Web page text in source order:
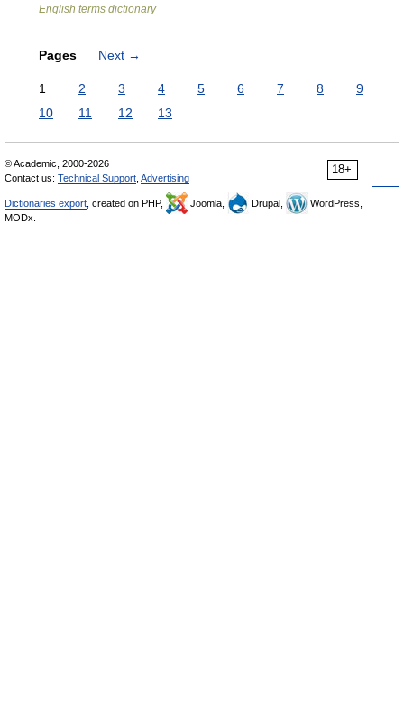
English terms dictionary
Pages Next →
1 2 3 4 5 6 7 8
9
10
11 12 13
18+
© Academic, 2000-2026
Contact us: Technical Support Advertising
Dictionaries export , created on PHP, Joomla, Drupal,
WordPress,
MODx.